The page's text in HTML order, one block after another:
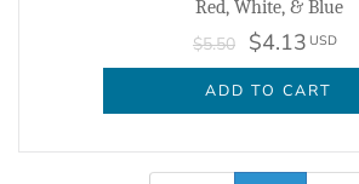
Red, White, & Blue
$5.50 $4.13 USD
ADD TO CART